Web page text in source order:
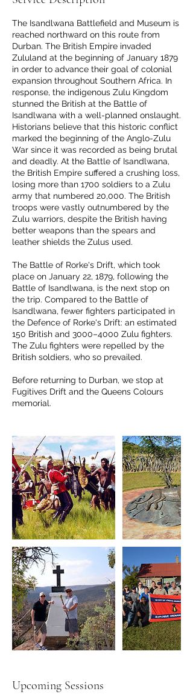
The Isandlwana Battlefield and Museum is
reached northward on this route from
Durban. The British Empire invaded
Zululand at the beginning of January 1879
in order to advance their goal of colonial
expansion throughout Southern Africa. In
response, the indigenous Zulu Kingdom
stunned the British at the Battle of
Isandlwana with a well-planned onslaught.
Historians believe that this historic conflict
marked the beginning of the Anglo-Zulu
War since it was recorded as being brutal
and deadly. At the Battle of Isandlwana,
the British Empire suffered a crushing loss,
losing more than 1700 soldiers to a Zulu
army that numbered 20,000. The British
troops were vastly outnumbered by the
Zulu warriors, despite the British having
better weapons than the spears and
leather shields the Zulus used.
The Battle of Rorke's Drift, which took
place on January 22, 1879, following the
Battle of Isandlwana, is the next stop on
the trip. Compared to the Battle of
Isandlwana, fewer fighters participated in
the Defence of Rorke's Drift: an estimated
150 British and 3000–4000 Zulu fighters.
The Zulu fighters were repelled by the
British soldiers, who so prevailed.
Before returning to Durban, we stop at
Fugitives Drift and the Queens Colours
memorial.
Upcoming Sessions